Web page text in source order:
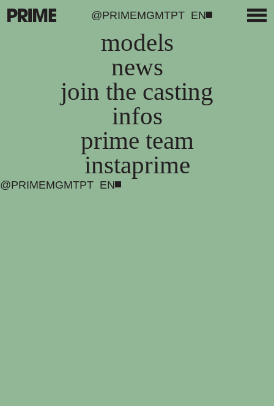
@PRIMEMGMTPT EN
models
news
join the casting
infos
prime team
instaprime
@PRIMEMGMTPT EN